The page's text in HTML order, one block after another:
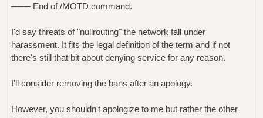
─── End of /MOTD command.
I'd say threats of "nullrouting" the network fall under
harassment. It fits the legal definition of the term and if not
there's still that bit about denying service for any reason.
I'll consider removing the bans after an apology.
However, you shouldn't apologize to me but rather the other